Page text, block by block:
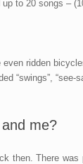
to 20 songs –
ridden
“swings”, “see-
me?
then. There was